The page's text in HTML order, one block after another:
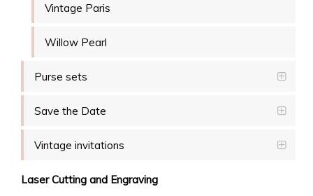
Vintage Paris
Willow Pearl
Purse sets
Save the Date
Vintage invitations
Laser Cutting and Engraving